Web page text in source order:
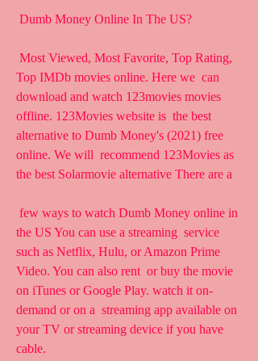
Dumb Money Online In The US?
Top IMDb movies online. Here we  can
download and watch 123movies movies
offline. 123Movies website is  the best
alternative to Dumb Money's (2021) free
online. We will  recommend 123Movies as
the best Solarmovie alternative There are a
the US You can use a streaming  service
such as Netflix, Hulu, or Amazon Prime
Video. You can also rent  or buy the movie
on iTunes or Google Play. watch it on-
demand or on a  streaming app available on
your TV or streaming device if you have
cable.